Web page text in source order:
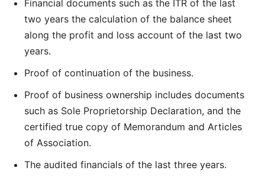
Financial documents such as the ITR of the last
two years the calculation of the balance sheet
along the profit and loss account of the last two
years.
Proof of continuation of the business.
Proof of business ownership includes documents
such as Sole Proprietorship Declaration, and the
certified true copy of Memorandum and Articles
of Association.
The audited financials of the last three years.